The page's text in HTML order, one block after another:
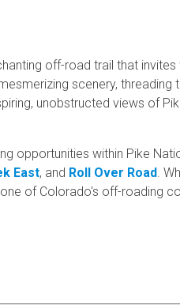
off-road trail that
scenery, threading
unobstructed views of
opportunities within Pike
East, and Roll Over Road .
of Colorado's off-roading